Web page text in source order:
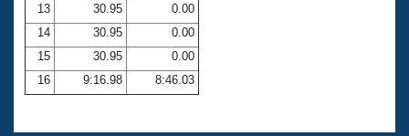
13
30.95
0.00
14
30.95
0.00
15
30.95
0.00
16
9:16.98 8:46.03